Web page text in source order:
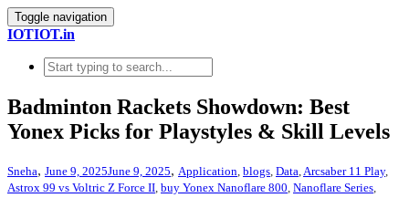
Toggle navigation
IOTIOT.in
Badminton Rackets Showdown: Best
Yonex Picks for Playstyles & Skill Levels
Sneha, June 9, 2025June 9, 2025, Application blogs Data Arcsaber 11 Play,
Astrox 99 vs Voltric Z Force II buy Yonex Nanoflare 800 Nanoflare Series